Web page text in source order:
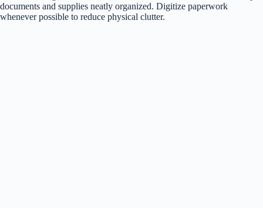
documents and supplies neatly organized. Digitize paperwork
whenever possible to reduce physical clutter.